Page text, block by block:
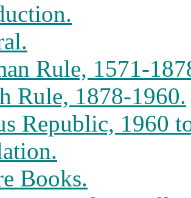
Rule, 1571-
Rule, 1878-1960.
Republic, 1960
Books.